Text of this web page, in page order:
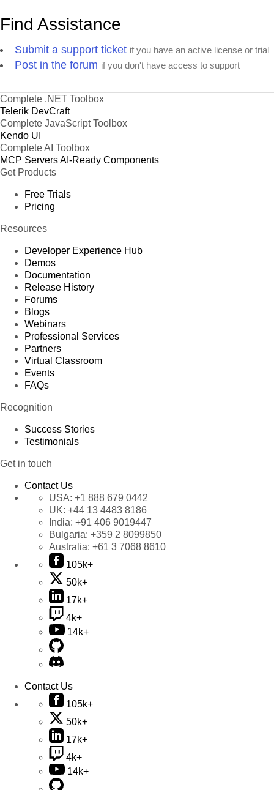
Find Assistance
Submit a support ticket if you have an active license or trial
Post in the forum if you don't have access to support
Complete .NET Toolbox
Telerik DevCraft
Complete JavaScript Toolbox
Kendo UI
Complete AI Toolbox
MCP ServersAI-Ready Components
Get Products
Free Trials
Pricing
Resources
Developer Experience Hub
Demos
Documentation
Release History
Forums
Blogs
Webinars
Professional Services
Partners
Virtual Classroom
Events
FAQs
Recognition
Success Stories
Testimonials
Get in touch
Contact Us
USA: +1 888 679 0442
UK: +44 13 4483 8186
India: +91 406 9019447
Bulgaria: +359 2 8099850
Australia: +61 3 7068 8610
105k+
50k+
17k+
4k+
14k+
Contact Us
105k+
50k+
17k+
4k+
14k+